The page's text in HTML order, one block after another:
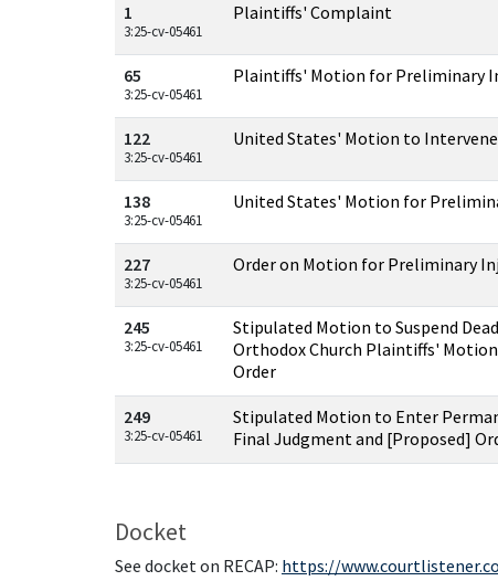
1
3:25-cv-05461
Plaintiffs' Complaint
65
3:25-cv-05461
Plaintiffs' Motion for Preliminary
122
3:25-cv-05461
United States' Motion to Intervene
138
3:25-cv-05461
United States' Motion for
227
3:25-cv-05461
Order on Motion for Preliminary
245
3:25-cv-05461
Stipulated Motion to Suspend
Orthodox Church Plaintiffs'
Order
249
3:25-cv-05461
Stipulated Motion to Enter
Final Judgment and [Proposed]
Docket
See docket on RECAP: https://